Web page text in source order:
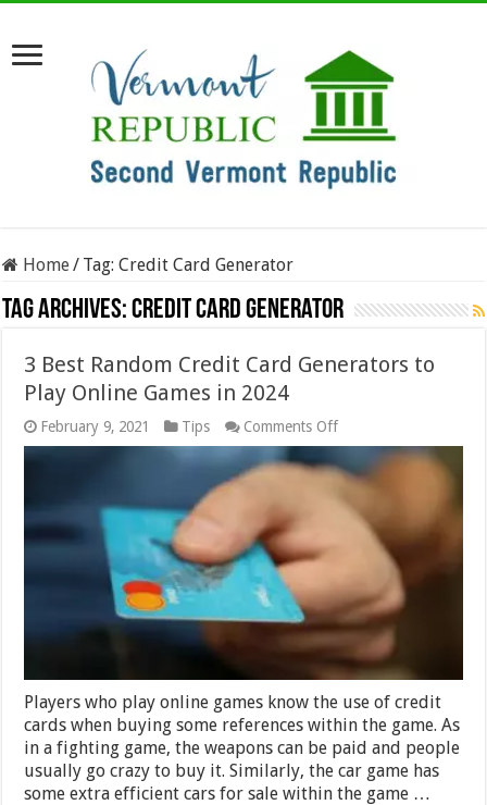
Home/ Tag:Credit Card Generator
Tag Archives:Credit Card Generator
3 Best Random Credit Card Generators to
Play Online Games in 2024
February 9, 2021 Tips Comments Offon
3
Random
Card
Generators
Games
2024
Players who play online games know the use of credit
cards when buying some references within the game. As
in a fighting game, the weapons can be paid and people
usually go crazy to buy it. Similarly, the car game has
some extra efficient cars for sale within the game …